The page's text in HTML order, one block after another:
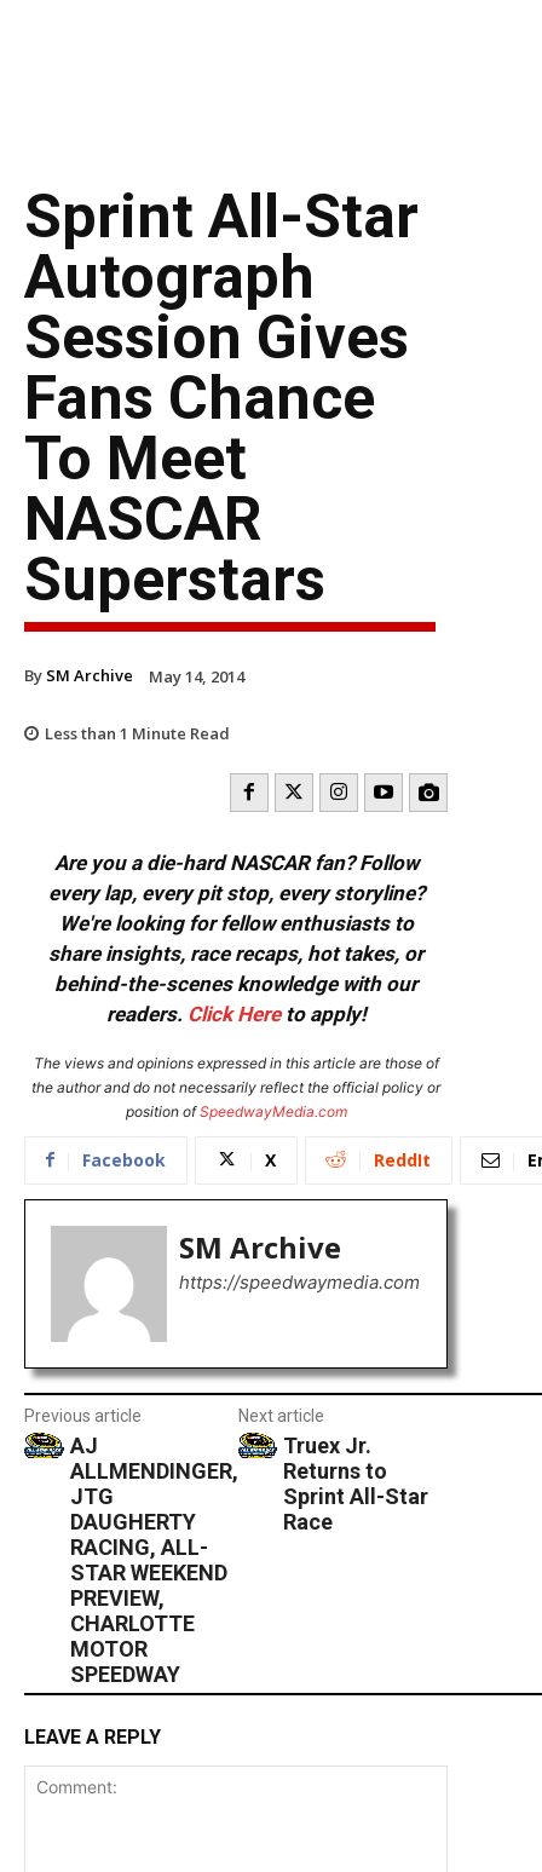
Sprint All-Star
Autograph
Session Gives
Fans Chance
To Meet
NASCAR
Superstars
By SM Archive May 14, 2014
Less than 1 Minute Read
Are you a die-hard NASCAR fan? Follow
every lap, every pit stop, every storyline?
We're looking for fellow enthusiasts to
share insights, race recaps, hot takes, or
behind-the-scenes knowledge with our
readers. Click Hereto apply!
The views and opinions expressed in this article are those of
the author and do not necessarily reflect the official policy or
position ofSpeedwayMedia.com
Facebook X ReddIt
SM Archive
https://speedwaymedia.com
Previous article
AJ
ALLMENDINGER,
JTG
DAUGHERTY
RACING, ALL-
STAR WEEKEND
PREVIEW,
CHARLOTTE
MOTOR
SPEEDWAY
Next article
Truex Jr.
Returns to
Sprint All-Star
Race
LEAVE A REPLY